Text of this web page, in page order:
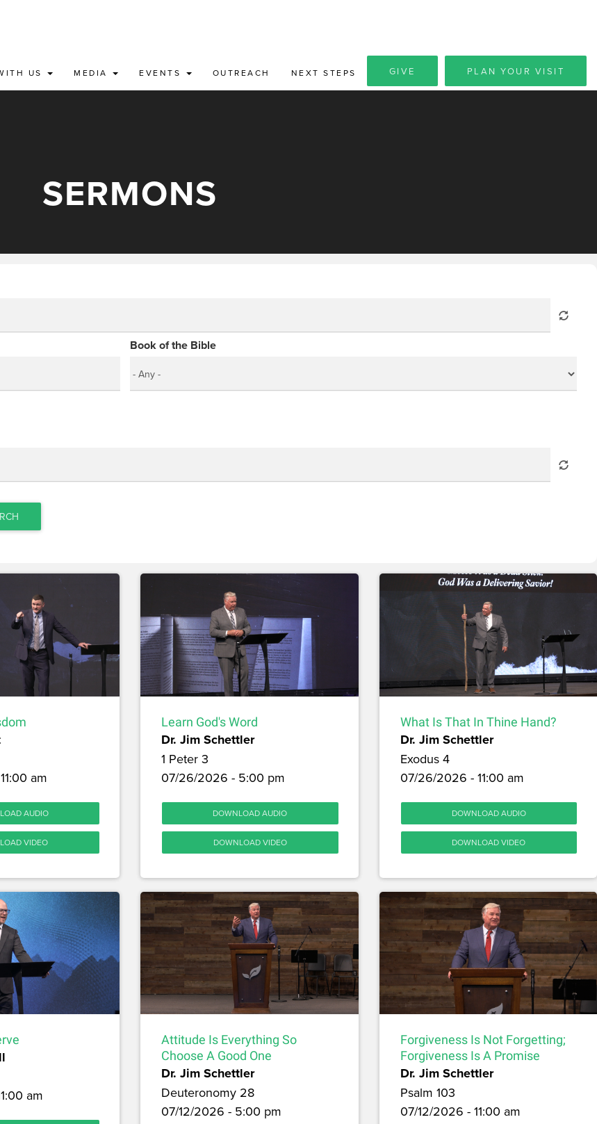
US MEDIA EVENTS OUTREACH NEXT STEPS GIVE PLAN YOUR VISIT
SERMONS
Book of the Bible
am
AUDIO
VIDEO
Learn God's Word
Dr. Jim Schettler
1 Peter 3
07/26/2026 - 5:00 pm
DOWNLOAD AUDIO
DOWNLOAD VIDEO
What Is That In Thine Hand?
Dr. Jim Schettler
Exodus 4
07/26/2026 - 11:00 am
DOWNLOAD AUDIO
DOWNLOAD VIDEO
am
Attitude Is Everything So
Choose A Good One
Dr. Jim Schettler
Deuteronomy 28
07/12/2026 - 5:00 pm
Forgiveness Is Not Forgetting;
Forgiveness Is A Promise
Dr. Jim Schettler
Psalm 103
07/12/2026 - 11:00 am